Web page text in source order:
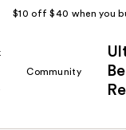
$10 off $40 when you
Community